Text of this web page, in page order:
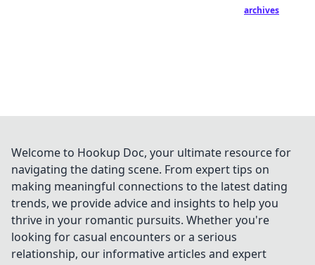
archives
Welcome to Hookup Doc, your ultimate resource for
navigating the dating scene. From expert tips on
making meaningful connections to the latest dating
trends, we provide advice and insights to help you
thrive in your romantic pursuits. Whether you're
looking for casual encounters or a serious
relationship, our informative articles and expert